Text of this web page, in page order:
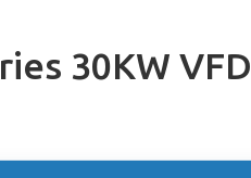
30KW VFD